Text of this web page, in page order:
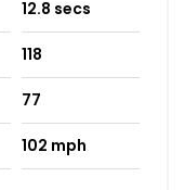
12.8 secs
118
77
102 mph